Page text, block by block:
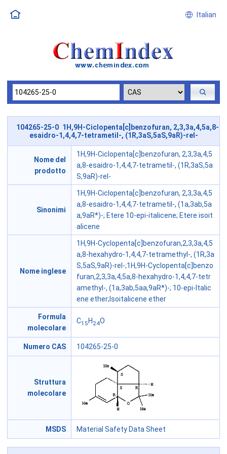
Italian
104265-25-0 1H,9H-Ciclopenta[c]benzofuran, 2,3,3a,4,5a,8-
esaidro-1,4,4,7-tetrametil-, (1R,3aS,5aS,9aR)-rel-
Nome del
prodotto
1H,9H-Ciclopenta[c]benzofuran, 2,3,3a,4,5
a,8-esaidro-1,4,4,7-tetrametil-, (1R,3aS,5a
S,9aR)-rel-
Sinonimi
1H,9H-Ciclopenta[c]benzofuran, 2,3,3a,4,5
a,8-esaidro-1,4,4,7-tetrametil-, (1a,3ab,5a
a,9aR*)-; Etere 10-epi-italicene; Etere isoit
alicene
Nome inglese
1H,9H-Cyclopenta[c]benzofuran,2,3,3a,4,5
a,8-hexahydro-1,4,4,7-tetramethyl-, (1R,3a
S,5aS,9aR)-rel-;1H,9H-Cyclopenta[c]benzo
furan,2,3,3a,4,5a,8-hexahydro-1,4,4,7-tetr
amethyl-, (1a,3ab,5aa,9aR*)-; 10-epi-Italic
ene ether;Isoitalicene ether
Formula
molecolare
C15 H 24O
Numero CAS 104265-25-0
Struttura
molecolare
MSDS Material Safety Data Sheet